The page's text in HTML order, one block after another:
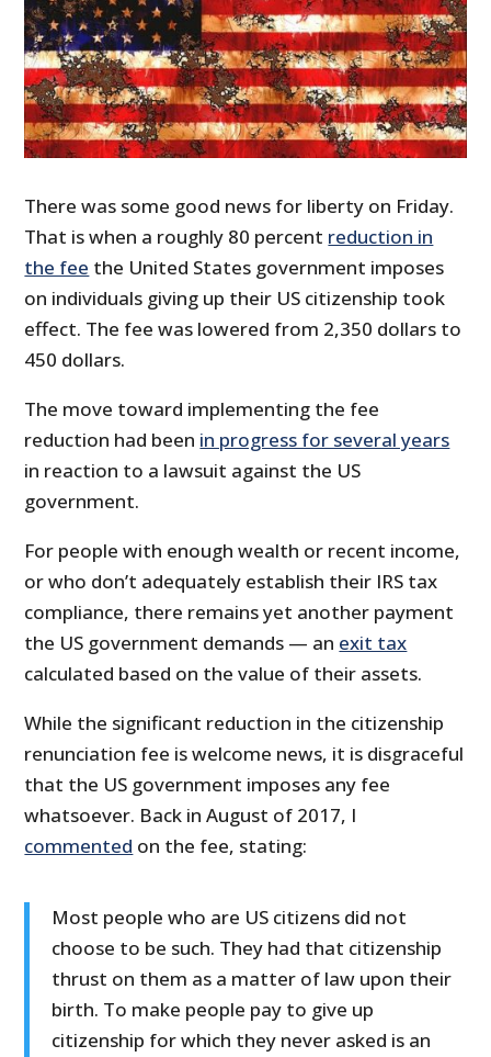
There was some good news for liberty on Friday.
That is when a roughly 80 percent reduction in
the fee the United States government imposes
on individuals giving up their US citizenship took
effect. The fee was lowered from 2,350 dollars to
450 dollars.
The move toward implementing the fee
reduction had been in progress for several years
in reaction to a lawsuit against the US
government.
For people with enough wealth or recent income,
or who don’t adequately establish their IRS tax
compliance, there remains yet another payment
the US government demands — an exit tax
calculated based on the value of their assets.
While the significant reduction in the citizenship
renunciation fee is welcome news, it is disgraceful
that the US government imposes any fee
whatsoever. Back in August of 2017, I
commented on the fee, stating:
Most people who are US citizens did not
choose to be such. They had that citizenship
thrust on them as a matter of law upon their
birth. To make people pay to give up
citizenship for which they never asked is an